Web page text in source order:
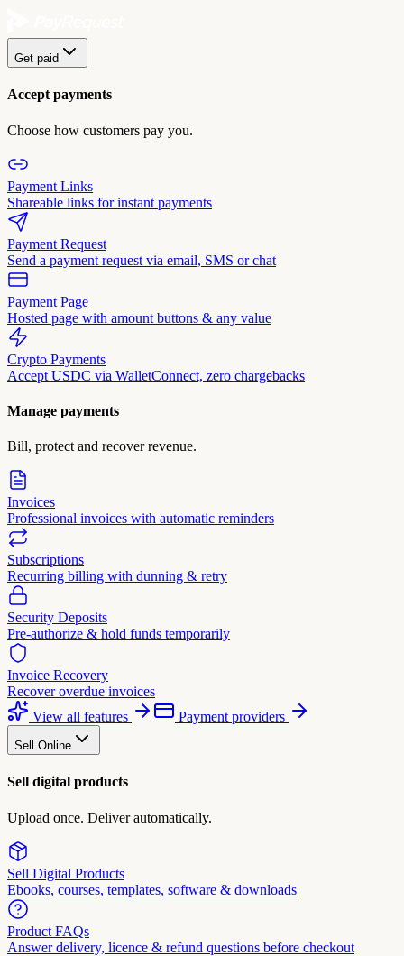
Get paid
Accept payments
Choose how customers pay you.
Payment Links
Shareable links for instant payments
Payment Request
Send a payment request via email, SMS or chat
Payment Page
Hosted page with amount buttons & any value
Crypto Payments
Accept USDC via WalletConnect, zero chargebacks
Manage payments
Bill, protect and recover revenue.
Invoices
Professional invoices with automatic reminders
Subscriptions
Recurring billing with dunning & retry
Security Deposits
Pre-authorize & hold funds temporarily
Invoice Recovery
Recover overdue invoices
View all features
Payment providers
Sell Online
Sell digital products
Upload once. Deliver automatically.
Sell Digital Products
Ebooks, courses, templates, software & downloads
Product FAQs
Answer delivery, licence & refund questions before checkout